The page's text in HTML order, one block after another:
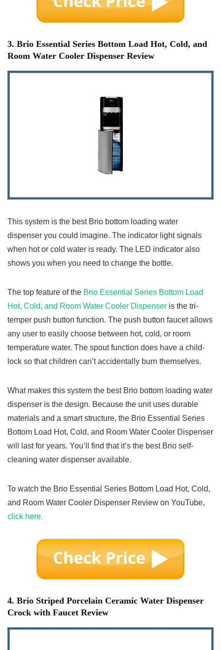
3. Brio Essential Series Bottom Load Hot, Cold, and
Room Water Cooler Dispenser Review
This system is the best Brio bottom loading water
dispenser you could imagine. The indicator light signals
when hot or cold water is ready. The LED indicator also
shows you when you need to change the bottle.
The top feature of the Brio Essential Series Bottom Load
Hot, Cold, and Room Water Cooler Dispenser is the tri-
temper push button function. The push button faucet allows
any user to easily choose between hot, cold, or room
temperature water. The spout function does have a child-
lock so that children can’t accidentally burn themselves.
What makes this system the best Brio bottom loading water
dispenser is the design. Because the unit uses durable
materials and a smart structure, the Brio Essential Series
Bottom Load Hot, Cold, and Room Water Cooler Dispenser
will last for years. You’ll find that it’s the best Brio self-
cleaning water dispenser available.
To watch the Brio Essential Series Bottom Load Hot, Cold,
and Room Water Cooler Dispenser Review on YouTube,
click here.
4. Brio Striped Porcelain Ceramic Water Dispenser
Crock with Faucet Review